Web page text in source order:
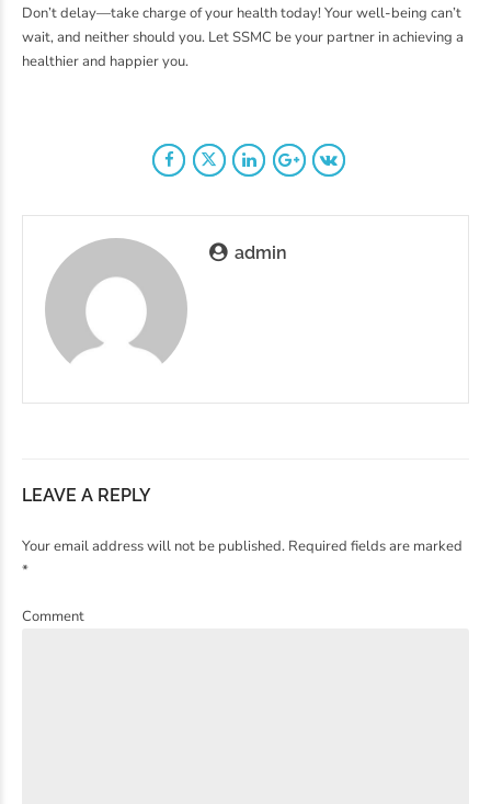
Don’t delay—take charge of your health today! Your well-being can’t
wait, and neither should you. Let SSMC be your partner in achieving a
healthier and happier you.
admin
LEAVE A REPLY
Your email address will not be published. Required fields are marked
*
Comment